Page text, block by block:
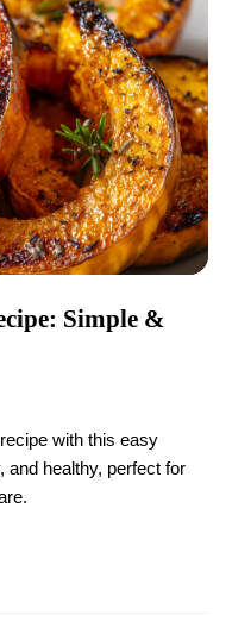
Simple &
with this easy
and healthy, perfect for